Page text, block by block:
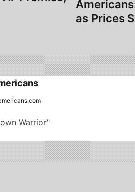
as Prices
Warrior"